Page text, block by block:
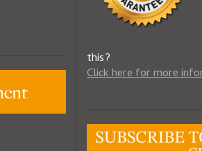
this?
Click here for more